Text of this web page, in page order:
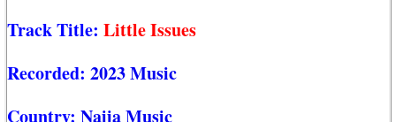
Track Title: Little Issues
Recorded: 2023 Music
Country: Naija Music